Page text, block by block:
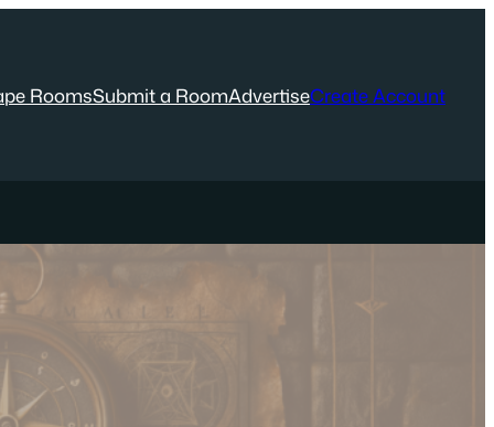
RoomsSubmit a RoomAdvertiseCreate Account